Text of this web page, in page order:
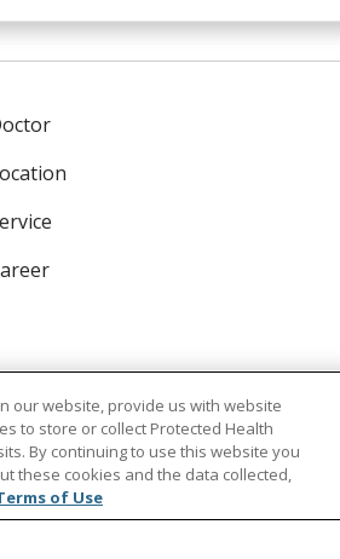
our website, provide us with website
to store or collect Protected Health
By continuing to use this website you
these cookies and the data collected,
of Use